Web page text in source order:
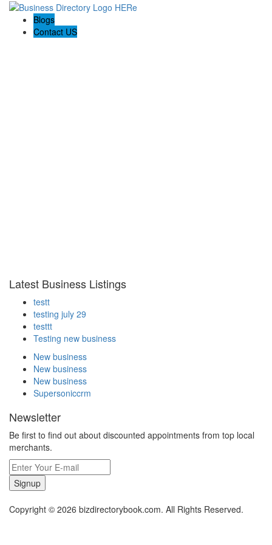
Blogs
Contact US
Latest Business Listings
testt
testing july 29
testtt
Testing new business
New business
New business
New business
Supersoniccrm
Newsletter
Be first to find out about discounted appointments from top local
merchants.
Signup
Copyright © 2026 bizdirectorybook.com. All Rights Reserved.